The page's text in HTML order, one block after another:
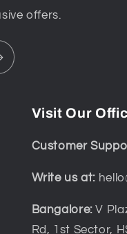
offers.
Visit Our
Customer
Write us at:
Bangalore:V
Rd, 1st Sector,